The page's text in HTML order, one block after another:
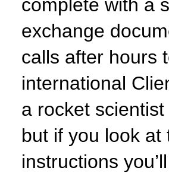
complete with a
exchange
calls after hours
international
a rocket
but if you look
instructions